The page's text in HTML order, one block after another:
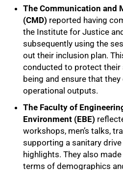
The Communication and
(CMD) reported having
the Institute for Justice
subsequently using the
out their inclusion plan.
conducted to protect their
being and ensure that they
operational outputs.
The Faculty of
Environment (EBE)
workshops, men’s talks,
supporting a sanitary
highlights. They also
terms of demographics